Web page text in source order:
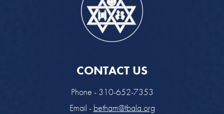
CONTACT US
Phone - 310-652-7353
Email - betham@tbala.org